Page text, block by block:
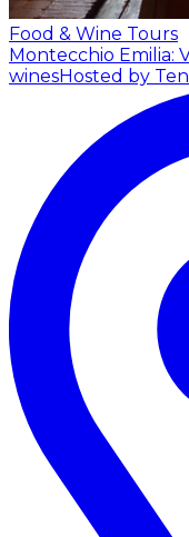
Food & Wine Tours
Montecchio Emilia:
winesHosted by